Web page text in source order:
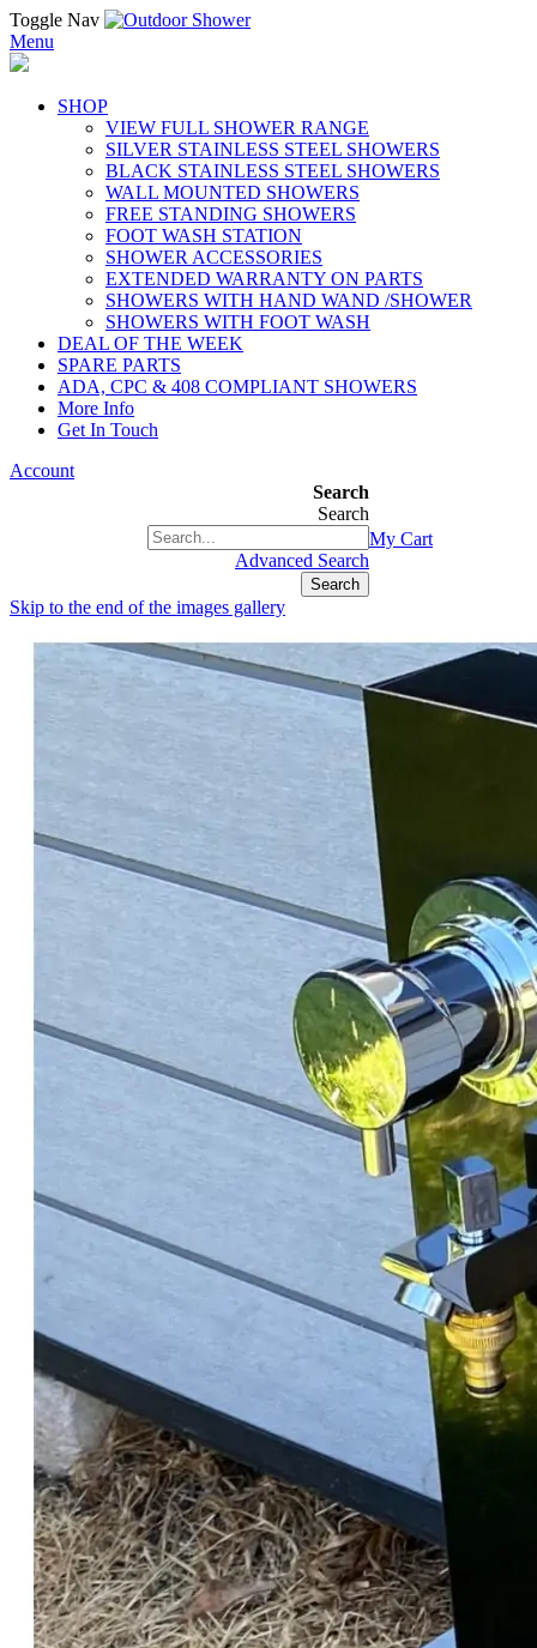
Toggle Nav
Menu
SHOP
VIEW FULL SHOWER RANGE
SILVER STAINLESS STEEL SHOWERS
BLACK STAINLESS STEEL SHOWERS
WALL MOUNTED SHOWERS
FREE STANDING SHOWERS
FOOT WASH STATION
SHOWER ACCESSORIES
EXTENDED WARRANTY ON PARTS
SHOWERS WITH HAND WAND /SHOWER
SHOWERS WITH FOOT WASH
DEAL OF THE WEEK
SPARE PARTS
ADA, CPC & 408 COMPLIANT SHOWERS
More Info
Get In Touch
Account
Search
Search
Advanced Search
Search
My Cart
Skip to the end of the images gallery